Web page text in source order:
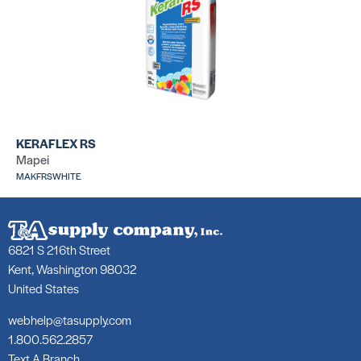
KERAFLEX RS
Mapei
MAKFRSWHITE
6821 S 216th Street
Kent, Washington 98032
United States
webhelp@tasupply.com
1.800.562.2857